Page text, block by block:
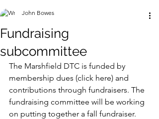
Fundraising
subcommittee
John Bowes
The Marshfield DTC is funded by
membership dues (click here) and
contributions through fundraisers. The
fundraising committee will be working
on putting together a fall fundraiser.